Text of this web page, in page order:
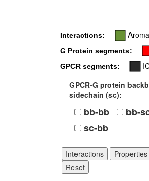
Interactions:
G Protein segments:
GPCR segments:
GPCR-G protein
sidechain (sc):
bb-bb bb-
sc-bb
Interactions Properties
Reset